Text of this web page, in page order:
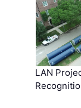
LAN